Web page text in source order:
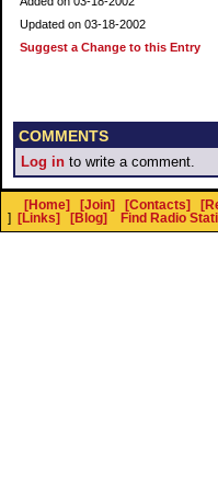
Updated on 03-18-2002
Suggest a Change to this Entry
COMMENTS
Log in to write a comment.
[Home] [Join] [Contacts]
]
[Links] [Blog] Find Radio